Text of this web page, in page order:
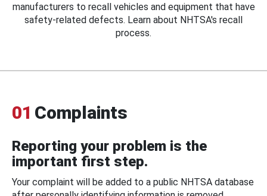
manufacturers to recall vehicles and equipment that have
safety-related defects. Learn about NHTSA's recall
process.
01 Complaints
Reporting your problem is the
important first step.
Your complaint will be added to a public NHTSA database